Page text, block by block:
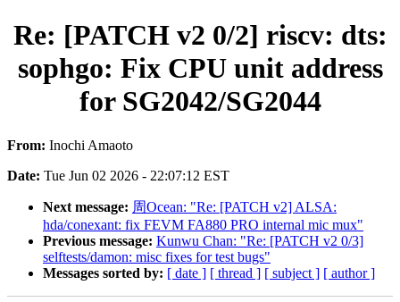
Re: [PATCH v2 0/2] riscv: dts:
sophgo: Fix CPU unit address
for SG2042/SG2044
From: Inochi Amaoto
Date: Tue Jun 02 2026 - 22:07:12 EST
Next message: 周Ocean: "Re: [PATCH v2] ALSA:
hda/conexant: fix FEVM FA880 PRO internal mic mux"
Previous message: Kunwu Chan: "Re: [PATCH v2 0/3]
selftests/damon: misc fixes for test bugs"
Messages sorted by: [ date ] [ thread ] [ subject ] [ author ]